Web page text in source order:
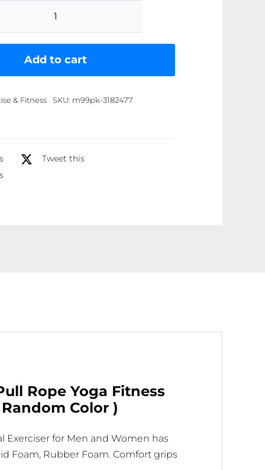
Foot
Resistance
Sit-
Add to cart
& Fitness SKU: m99pk-3182477
Tweet this
Rope Yoga Fitness
Color )
for Men and Women has
Foam, Rubber Foam. Comfort grips